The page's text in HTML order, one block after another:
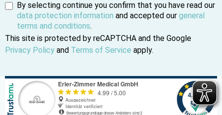
By selecting continue you confirm that you have read our
data protection information and accepted our general
terms and conditions.
This site is protected by reCAPTCHA and the Google
Privacy Policy and Terms of Service apply.